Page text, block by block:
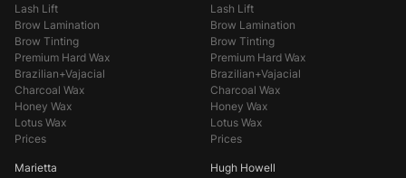
Lash Lift
Brow Lamination
Brow Tinting
Premium Hard Wax
Brazilian+Vajacial
Charcoal Wax
Honey Wax
Lotus Wax
Prices
Lash Lift
Brow Lamination
Brow Tinting
Premium Hard Wax
Brazilian+Vajacial
Charcoal Wax
Honey Wax
Lotus Wax
Prices
Marietta
Hugh Howell